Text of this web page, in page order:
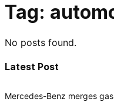
Tag:
No posts found.
Latest Post
Mercedes-Benz merges